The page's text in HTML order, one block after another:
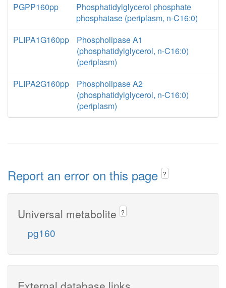
PGPP160pp
Phosphatidylglycerol phosphate
phosphatase (periplasm, n-C16:0)
PLIPA1G160pp
Phospholipase A1
(phosphatidylglycerol, n-C16:0)
(periplasm)
PLIPA2G160pp
Phospholipase A2
(phosphatidylglycerol, n-C16:0)
(periplasm)
Report an error on this page ?
Universal metabolite ?
pg160